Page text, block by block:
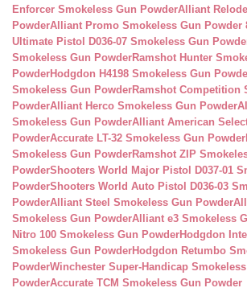
Enforcer Smokeless Gun PowderAlliant
PowderAlliant Promo Smokeless Gun Powder
Ultimate Pistol D036-07 Smokeless Gun
Smokeless Gun PowderRamshot Hunter
PowderHodgdon H4198 Smokeless Gun
Smokeless Gun PowderRamshot Competition
PowderAlliant Herco Smokeless Gun Powder
Smokeless Gun PowderAlliant American
PowderAccurate LT-32 Smokeless Gun Powder
Smokeless Gun PowderRamshot ZIP
PowderShooters World Major Pistol D037-01
PowderShooters World Auto Pistol D036-03
PowderAlliant Steel Smokeless Gun Powder
Smokeless Gun PowderAlliant e3 Smokeless
Nitro 100 Smokeless Gun PowderHodgdon
Smokeless Gun PowderHodgdon Retumbo
PowderWinchester Super-Handicap
PowderAccurate TCM Smokeless Gun Powder